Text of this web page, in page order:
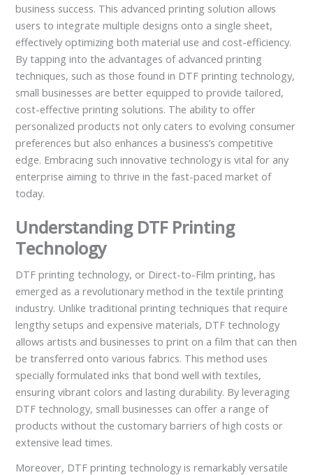
business success. This advanced printing solution allows
users to integrate multiple designs onto a single sheet,
effectively optimizing both material use and cost-efficiency.
By tapping into the advantages of advanced printing
techniques, such as those found in DTF printing technology,
small businesses are better equipped to provide tailored,
cost-effective printing solutions. The ability to offer
personalized products not only caters to evolving consumer
preferences but also enhances a business’s competitive
edge. Embracing such innovative technology is vital for any
enterprise aiming to thrive in the fast-paced market of
today.
Understanding DTF Printing
Technology
DTF printing technology, or Direct-to-Film printing, has
emerged as a revolutionary method in the textile printing
industry. Unlike traditional printing techniques that require
lengthy setups and expensive materials, DTF technology
allows artists and businesses to print on a film that can then
be transferred onto various fabrics. This method uses
specially formulated inks that bond well with textiles,
ensuring vibrant colors and lasting durability. By leveraging
DTF technology, small businesses can offer a range of
products without the customary barriers of high costs or
extensive lead times.
Moreover, DTF printing technology is remarkably versatile